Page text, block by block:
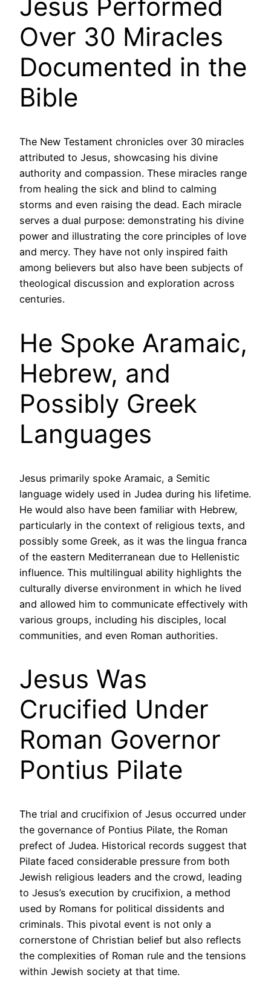
Jesus Performed
Over 30 Miracles
Documented in the
Bible
The New Testament chronicles over 30 miracles
attributed to Jesus, showcasing his divine
authority and compassion. These miracles range
from healing the sick and blind to calming
storms and even raising the dead. Each miracle
serves a dual purpose: demonstrating his divine
power and illustrating the core principles of love
and mercy. They have not only inspired faith
among believers but also have been subjects of
theological discussion and exploration across
centuries.
He Spoke Aramaic,
Hebrew, and
Possibly Greek
Languages
Jesus primarily spoke Aramaic, a Semitic
language widely used in Judea during his lifetime.
He would also have been familiar with Hebrew,
particularly in the context of religious texts, and
possibly some Greek, as it was the lingua franca
of the eastern Mediterranean due to Hellenistic
influence. This multilingual ability highlights the
culturally diverse environment in which he lived
and allowed him to communicate effectively with
various groups, including his disciples, local
communities, and even Roman authorities.
Jesus Was
Crucified Under
Roman Governor
Pontius Pilate
The trial and crucifixion of Jesus occurred under
the governance of Pontius Pilate, the Roman
prefect of Judea. Historical records suggest that
Pilate faced considerable pressure from both
Jewish religious leaders and the crowd, leading
to Jesus’s execution by crucifixion, a method
used by Romans for political dissidents and
criminals. This pivotal event is not only a
cornerstone of Christian belief but also reflects
the complexities of Roman rule and the tensions
within Jewish society at that time.